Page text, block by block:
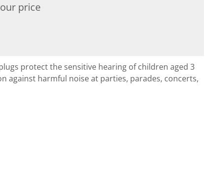
price
protect the sensitive hearing of children aged 3
against harmful noise at parties, parades, concerts,